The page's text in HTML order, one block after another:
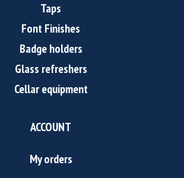
Taps
Font Finishes
Badge holders
Glass refreshers
Cellar equipment
ACCOUNT
My orders